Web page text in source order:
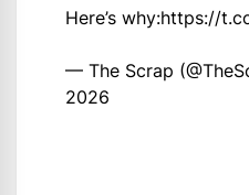
Here’s why:https://
— The Scrap
2026